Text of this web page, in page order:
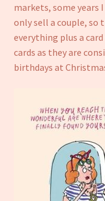
Checkout
About us
Contact Us
Refund and Returns
markets, some years
only sell a couple, so
everything plus a
cards as they are
birthdays at